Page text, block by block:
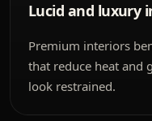
Lucid and luxury
Premium interiors
that reduce heat and
look restrained.